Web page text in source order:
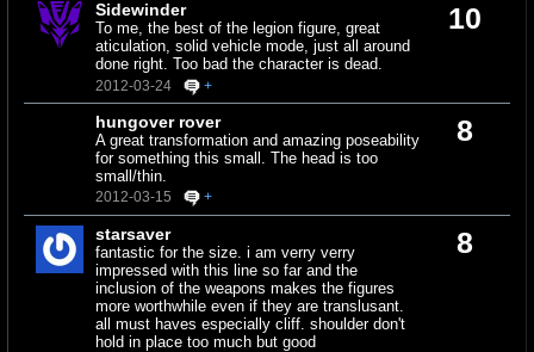
10
Sidewinder
To me, the best of the legion figure, great
aticulation, solid vehicle mode, just all around
done right. Too bad the character is dead.
2012-03-24 +
8
hungover rover
A great transformation and amazing poseability
for something this small. The head is too
small/thin.
2012-03-15 +
8
starsaver
fantastic for the size. i am verry verry
impressed with this line so far and the
inclusion of the weapons makes the figures
more worthwhile even if they are translusant.
all must haves especially cliff. shoulder don't
hold in place too much but good